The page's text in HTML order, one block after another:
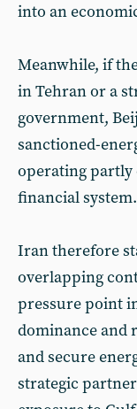
into an
Meanwhile, if
in Tehran or a
government,
sanctioned-
operating partly
financial system.
Iran therefore
overlapping
pressure point
dominance and
and secure
strategic